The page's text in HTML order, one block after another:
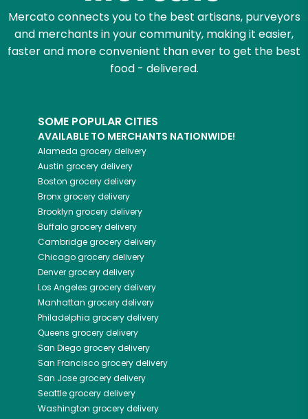
Mercato connects you to the best artisans, purveyors
and merchants in your community, making it easier,
faster and more convenient than ever to get the best
food - delivered.
SOME POPULAR CITIES
AVAILABLE TO MERCHANTS NATIONWIDE!
Alameda grocery delivery
Austin grocery delivery
Boston grocery delivery
Bronxgrocery delivery
Brooklyn grocery delivery
Buffalogrocery delivery
Cambridgegrocery delivery
Chicagogrocery delivery
Denvergrocery delivery
Los Angeles grocery delivery
Manhattan grocery delivery
Philadelphia grocery delivery
Queens grocery delivery
San Diegogrocery delivery
San Franciscogrocery delivery
San Josegrocery delivery
Seattlegrocery delivery
Washington grocery delivery
Email address